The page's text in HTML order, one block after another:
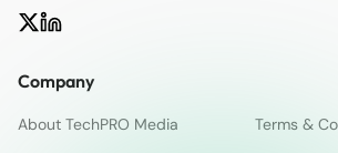
Company
About TechPRO Media
Terms &